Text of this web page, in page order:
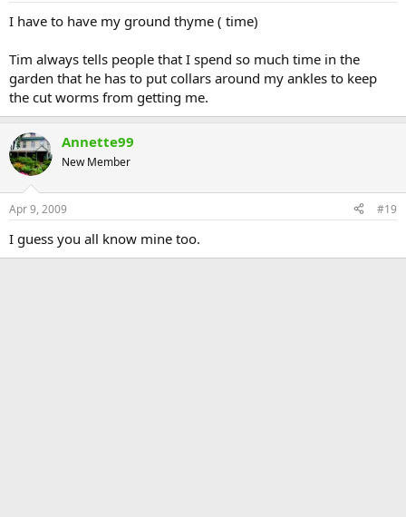
I have to have my ground thyme ( time)
Tim always tells people that I spend so much time in the
garden that he has to put collars around my ankles to keep
the cut worms from getting me.
Annette99
New Member
Apr 9, 2009 #19
I guess you all know mine too.